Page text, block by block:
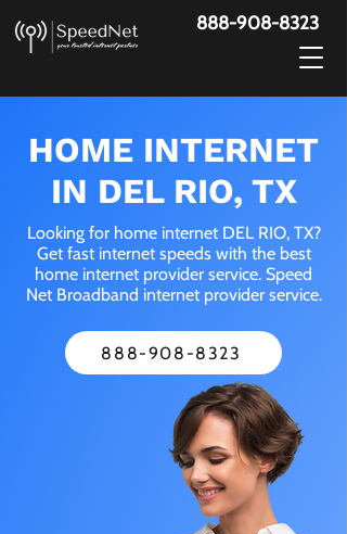
888-908-8323
HOME INTERNET
IN DEL RIO, TX
Looking for home internet DEL RIO, TX?
Get fast internet speeds with the best
home internet provider service. Speed
Net Broadband internet provider service.
888-908-8323